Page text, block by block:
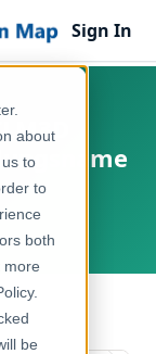
about
to
to
both
more
be
Sign In